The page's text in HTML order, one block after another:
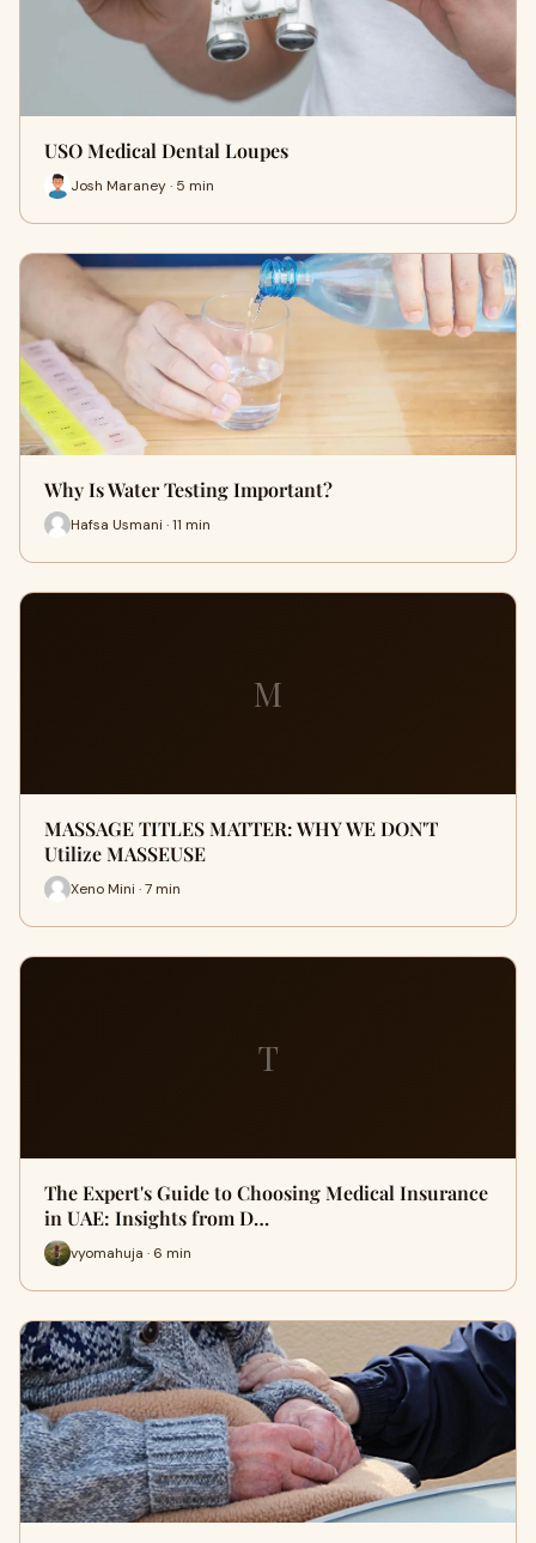
USO Medical Dental Loupes
Josh Maraney · 5 min
Why Is Water Testing Important?
Hafsa Usmani · 11 min
M
MASSAGE TITLES MATTER: WHY WE DON'T
Utilize MASSEUSE
Xeno Mini · 7 min
T
The Expert's Guide to Choosing Medical Insurance
in UAE: Insights from D…
vyomahuja · 6 min